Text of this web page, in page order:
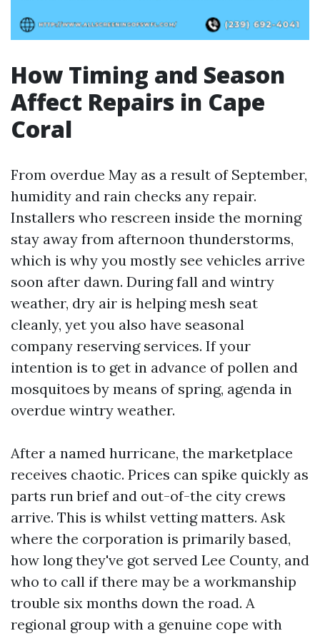
How Timing and Season
Affect Repairs in Cape
Coral
From overdue May as a result of September,
humidity and rain checks any repair.
Installers who rescreen inside the morning
stay away from afternoon thunderstorms,
which is why you mostly see vehicles arrive
soon after dawn. During fall and wintry
weather, dry air is helping mesh seat
cleanly, yet you also have seasonal
company reserving services. If your
intention is to get in advance of pollen and
mosquitoes by means of spring, agenda in
overdue wintry weather.
After a named hurricane, the marketplace
receives chaotic. Prices can spike quickly as
parts run brief and out-of-the city crews
arrive. This is whilst vetting matters. Ask
where the corporation is primarily based,
how long they've got served Lee County, and
who to call if there may be a workmanship
trouble six months down the road. A
regional group with a genuine cope with